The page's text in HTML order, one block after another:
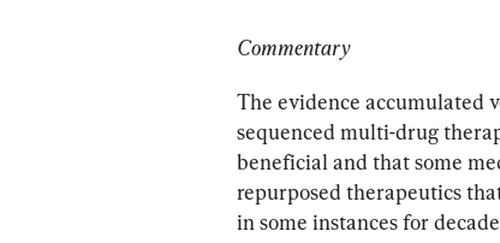
Commentary
The evidence accumulated
sequenced multi-drug
beneficial and that some
repurposed therapeutics
in some instances for